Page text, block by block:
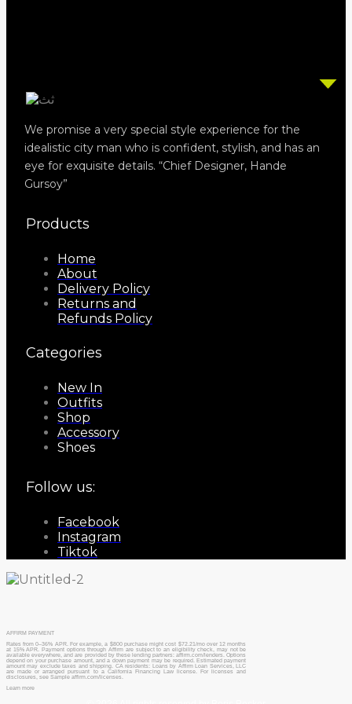
We promise a very special style experience for the
idealistic city man who is confident, stylish, and has an
eye for exquisite details. “Chief Designer, Hande
Gursoy”
Products
Home
About
Delivery Policy
Returns and
Refunds Policy
Categories
New In
Outfits
Shop
Accessory
Shoes
Follow us:
Facebook
Instagram
Tiktok
AFFIRM PAYMENT
Rates from 0–36% APR. For example, a $800 purchase might cost $72.21/mo over 12 months
at 15% APR. Payment options through Affirm are subject to an eligibility check, may not be
available everywhere, and are provided by these lending partners: affirm.com/lenders. Options
depend on your purchase amount, and a down payment may be required. Estimated payment
amount may exclude taxes and shipping. CA residents: Loans by Affirm Loan Services, LLC
are made or arranged pursuant to a California Financing Law license. For licenses and
disclosures, see Sample affirm.com/licenses.
Learn more